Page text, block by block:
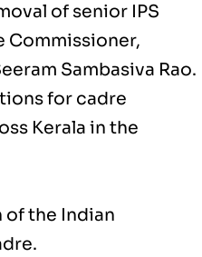
of senior IPS
Commissioner,
Sambasiva Rao.
for cadre
Kerala in the
of the Indian